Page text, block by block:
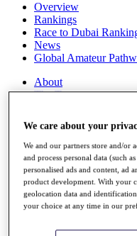
Overview
Rankings
Race to Dubai
News
Global Amateur
About
The Tournaments
Overview
Articles
Videos
Discover Players
Exemption Categories
We care about your
We and our partners store and/or
and process personal data (such
personalised ads and content, ad
product development. With your
geolocation data and
your choice at any time in our